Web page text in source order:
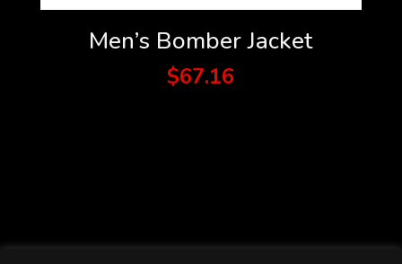
Men’s Bomber Jacket
$67.16